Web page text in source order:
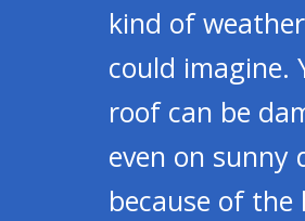
kind of
could imagine.
roof can be
even on sunny
because of the